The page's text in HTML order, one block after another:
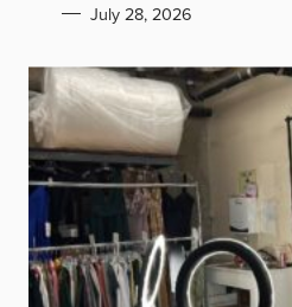
July 28, 2026